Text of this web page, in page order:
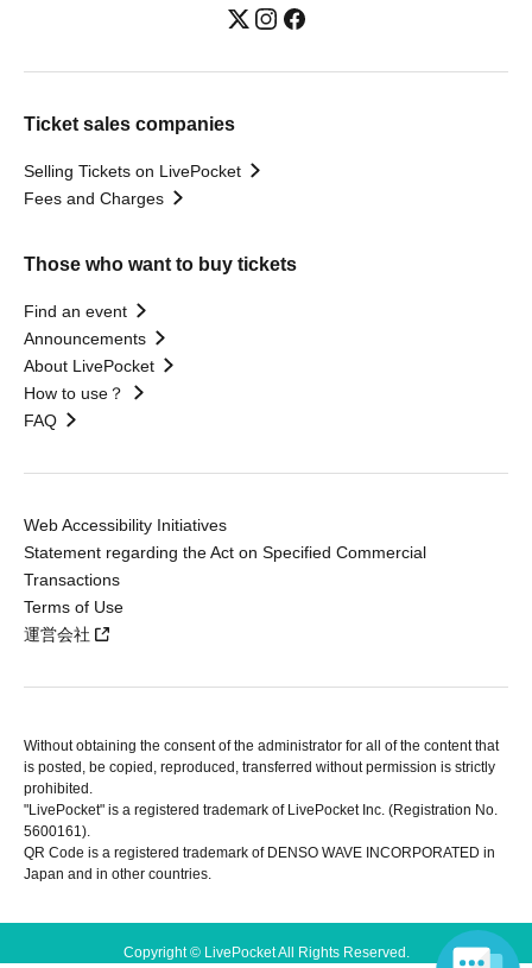
Ticket sales companies
Selling Tickets on LivePocket
Fees and Charges
Those who want to buy tickets
Find an event
Announcements
About LivePocket
How to use？
FAQ
Web Accessibility Initiatives
Statement regarding the Act on Specified Commercial
Transactions
Terms of Use
運営会社
Without obtaining the consent of the administrator for all of the content that
is posted, be copied, reproduced, transferred without permission is strictly
prohibited.
"LivePocket" is a registered trademark of LivePocket Inc. (Registration No.
5600161).
QR Code is a registered trademark of DENSO WAVE INCORPORATED in
Japan and in other countries.
Copyright © LivePocket All Rights Reserved.